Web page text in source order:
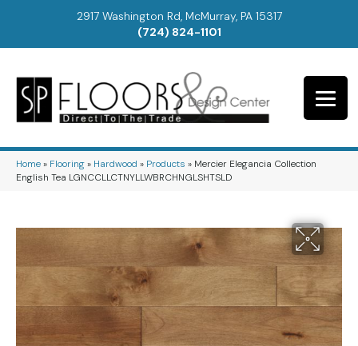
2917 Washington Rd, McMurray, PA 15317
(724) 824-1101
Home» Flooring» Hardwood » Products » Mercier Elegancia Collection
English Tea LGNCCLLCTNYLLWBRCHNGLSHTSLD